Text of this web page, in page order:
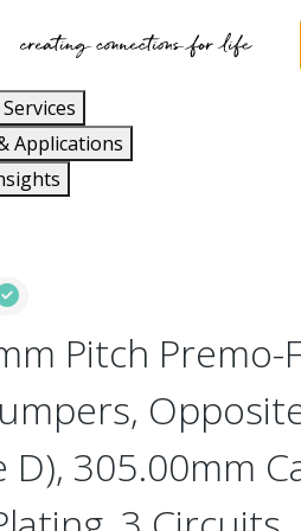
Applications
Flat-Flexible
Pitch
D), 305.00mm